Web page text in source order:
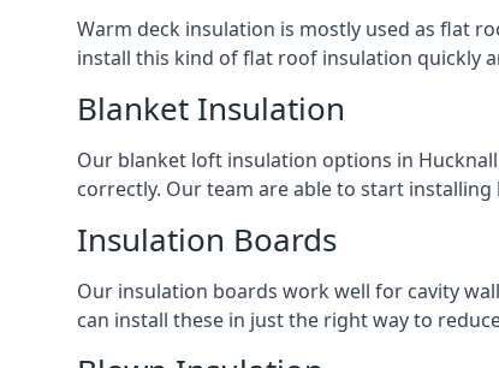
Warm deck insulation is mostly used as flat
install this kind of flat roof insulation quickly
Blanket Insulation
Our blanket loft insulation options in
correctly. Our team are able to start
Insulation Boards
Our insulation boards work well for cavity
can install these in just the right way to